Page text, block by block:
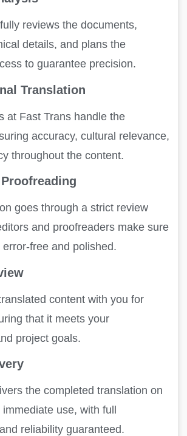
reviews the documents,
details, and plans the
to guarantee precision.
Translation
at Fast Trans handle the
accuracy, cultural relevance,
throughout the content.
goes through a strict review
and proofreaders make sure
free and polished.
content with you for
that it meets your
project goals.
the completed translation on
use, with full
reliability guaranteed.